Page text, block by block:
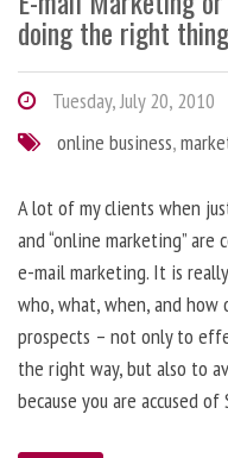
doing the right
Tuesday, July 20, 2010
online business,
A lot of my clients when
and “online marketing”
e-mail marketing. It is
who, what, when, and
prospects – not only to
the right way, but also to
because you are accused of